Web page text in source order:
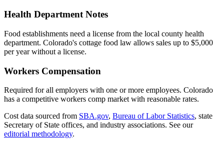
Health Department Notes
Food establishments need a license from the local county health
department. Colorado's cottage food law allows sales up to $5,000
per year without a license.
Workers Compensation
Required for all employers with one or more employees. Colorado
has a competitive workers comp market with reasonable rates.
Cost data sourced from SBA.gov, Bureau of Labor Statistics, state
Secretary of State offices, and industry associations. See our
editorial methodology.